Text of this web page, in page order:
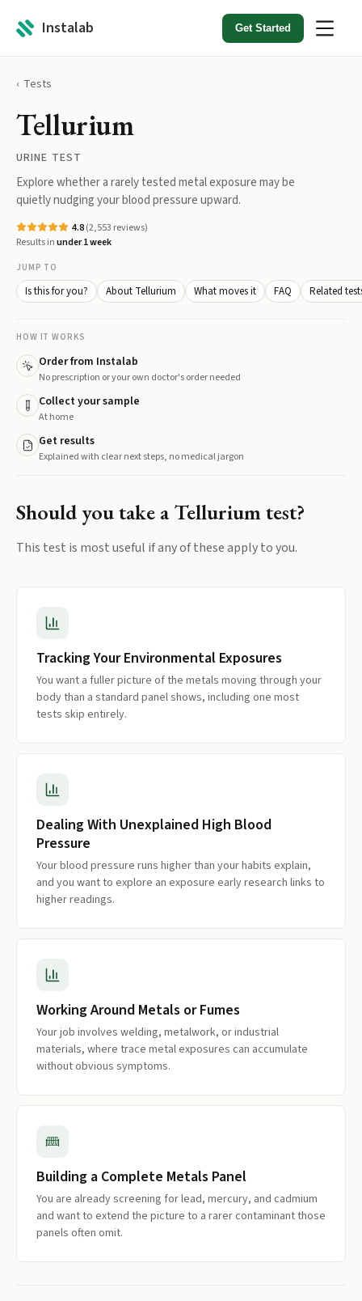
Instalab Get Started
Tests
Tellurium
URINE TEST
Explore whether a rarely tested metal exposure may be
quietly nudging your blood pressure upward.
4.8(2,553 reviews)
Results inunder 1 week
JUMP TO
Is this for you? About Tellurium What moves it FAQ Related
HOW IT WORKS
Order from Instalab
No prescription or your own doctor's order needed
Collect your sample
At home
Get results
Explained with clear next steps, no medical jargon
Should you take aTelluriumtest?
This test is most useful if any of these apply to you.
Tracking Your Environmental Exposures
You want a fuller picture of the metals moving through your
body than a standard panel shows, including one most
tests skip entirely.
Dealing With Unexplained High Blood
Pressure
Your blood pressure runs higher than your habits explain,
and you want to explore an exposure early research links to
higher readings.
Working Around Metals or Fumes
Your job involves welding, metalwork, or industrial
materials, where trace metal exposures can accumulate
without obvious symptoms.
Building a Complete Metals Panel
You are already screening for lead, mercury, and cadmium
and want to extend the picture to a rarer contaminant those
panels often omit.